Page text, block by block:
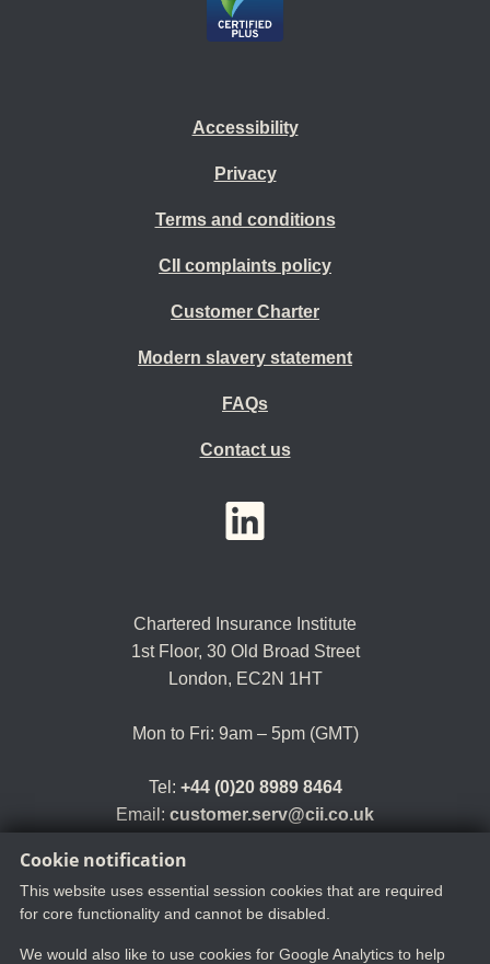
Cookie notification
This website uses essential session cookies that are required
for core functionality and cannot be disabled.
We would also like to use cookies for Google Analytics to help
Accessibility
Privacy
Terms and conditions
CII complaints policy
Customer Charter
Modern slavery statement
FAQs
Contact us
Chartered Insurance Institute
1st Floor, 30 Old Broad Street
London, EC2N 1HT
Mon to Fri: 9am – 5pm (GMT)
Tel: +44 (0)20 8989 8464
Email: customer.serv@cii.co.uk
YouTubeLinkedIn